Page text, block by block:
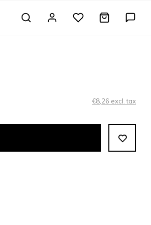
€8,26 excl. tax